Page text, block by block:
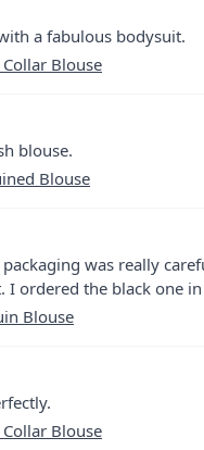
a fabulous bodysuit.
Blouse
blouse.
Blouse
was really
ordered the black one in
Blouse
Blouse